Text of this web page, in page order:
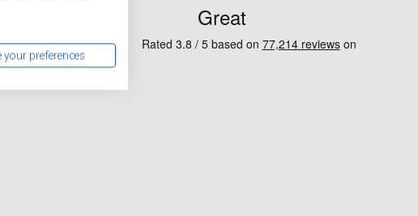
your preferences